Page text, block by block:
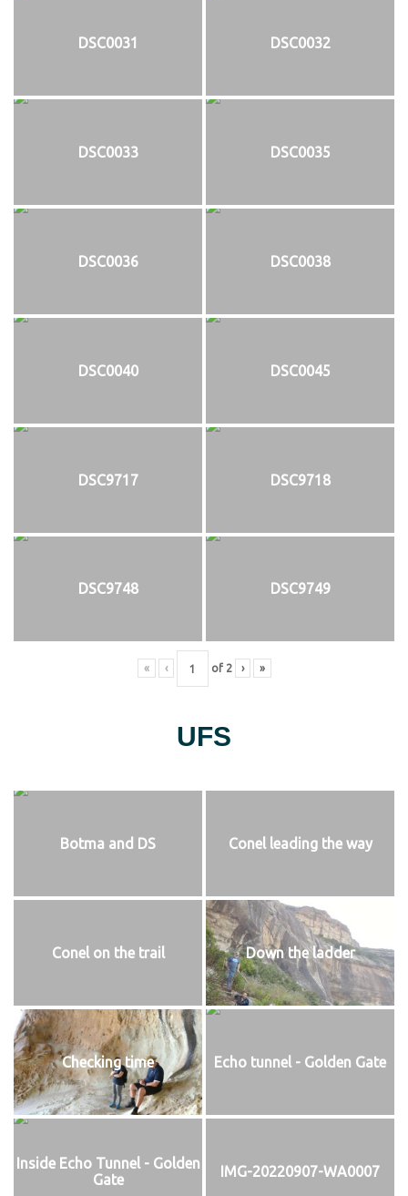
DSC0031 DSC0032
DSC0033 DSC0035
DSC0036 DSC0038
DSC0040 DSC0045
DSC9717 DSC9718
DSC9748 DSC9749
« ‹ of 2 › »
UFS
Botma and DS Conel leading the way
Conel on the trail Down the ladder
Checking time Echo tunnel - Golden Gate
Inside Echo Tunnel - Golden
Gate
IMG-20220907-WA0007